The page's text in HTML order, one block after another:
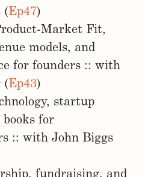
(Ep47)
Market Fit,
models, and
for founders :: with
(Ep43)
startup
for
:: with John Biggs
fundraising, and